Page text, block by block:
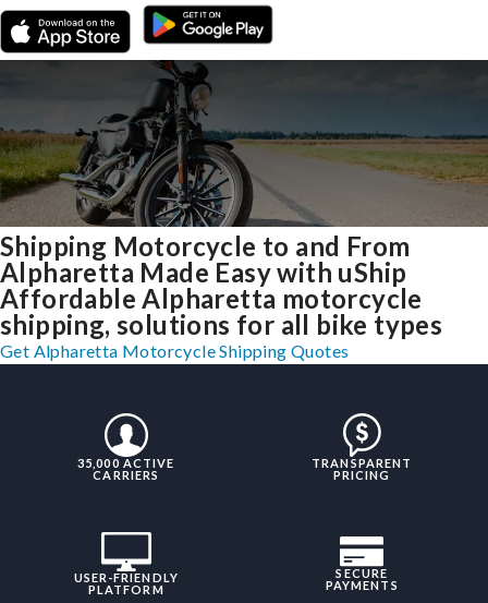
Shipping Motorcycle to and From
Alpharetta Made Easy with uShip
Affordable Alpharetta motorcycle
shipping, solutions for all bike types
Get Alpharetta Motorcycle Shipping Quotes
35,000 ACTIVE
CARRIERS
TRANSPARENT
PRICING
USER-FRIENDLY
PLATFORM
SECURE
PAYMENTS